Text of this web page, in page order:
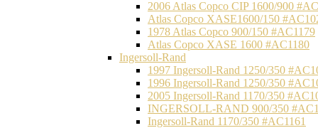
2006 Atlas Copco CIP 1600/900
Atlas Copco XASE1600/150
1978 Atlas Copco 900/150 #AC1179
Atlas Copco XASE 1600 #AC1180
Ingersoll-Rand
1997 Ingersoll-Rand 1250/350
1996 Ingersoll-Rand 1250/350
2005 Ingersoll-Rand 1170/350
INGERSOLL-RAND 900/350
Ingersoll-Rand 1170/350 #AC1161